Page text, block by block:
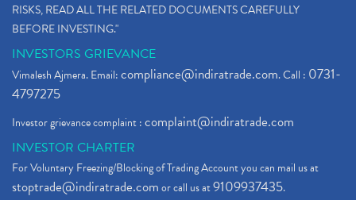
RISKS, READ ALL THE RELATED DOCUMENTS CAREFULLY
BEFORE INVESTING."
INVESTORS GRIEVANCE
Vimalesh Ajmera. Email:compliance@indiratrade.com. Call : 0731-
4797275
Investor grievance complaint :complaint@indiratrade.com
INVESTOR CHARTER
For Voluntary Freezing/Blocking of Trading Account you can mail us at
stoptrade@indiratrade.comor call us at9109937435.